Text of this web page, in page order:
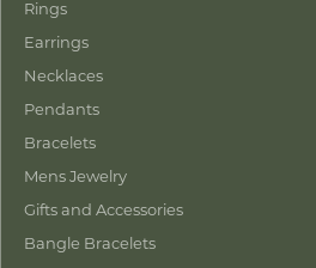
Rings
Earrings
Necklaces
Pendants
Bracelets
Mens Jewelry
Gifts and Accessories
Bangle Bracelets